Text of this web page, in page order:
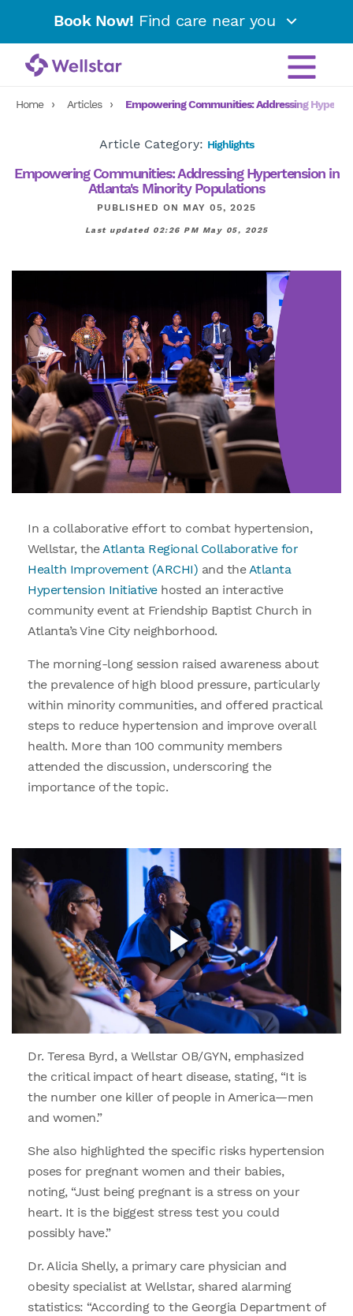
Book Now! Find care near you
Home Articles Empowering Communities: Addressing
Article Category: Highlights
Empowering Communities: Addressing Hypertension in
Atlanta's Minority Populations
PUBLISHED ON MAY 05, 2025
Last updated 02:26 PM May 05, 2025
In a collaborative effort to combat hypertension,
Wellstar, theAtlanta Regional Collaborative for
Health Improvement (ARCHI) and theAtlanta
Hypertension Initiativehosted an interactive
community event at Friendship Baptist Church in
Atlanta’s Vine City neighborhood.
The morning-long session raised awareness about
the prevalence of high blood pressure, particularly
within minority communities, and offered practical
steps to reduce hypertension and improve overall
health. More than 100 community members
attended the discussion, underscoring the
importance of the topic.
Dr. Teresa Byrd, a Wellstar OB/GYN, emphasized
the critical impact of heart disease, stating, “It is
the number one killer of people in America—men
and women.”
She also highlighted the specific risks hypertension
poses for pregnant women and their babies,
noting, “Just being pregnant is a stress on your
heart. It is the biggest stress test you could
possibly have.”
Dr. Alicia Shelly, a primary care physician and
obesity specialist at Wellstar, shared alarming
statistics: “According to the Georgia Department of